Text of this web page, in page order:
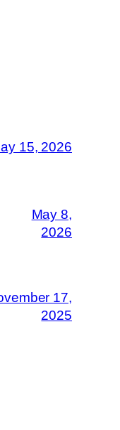
15, 2026
May 8,
2026
17,
2025